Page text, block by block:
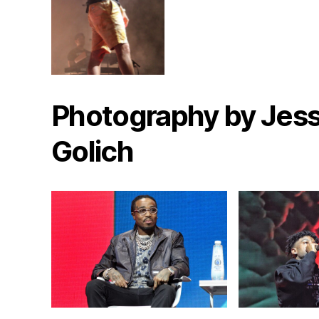
Photography by
Golich